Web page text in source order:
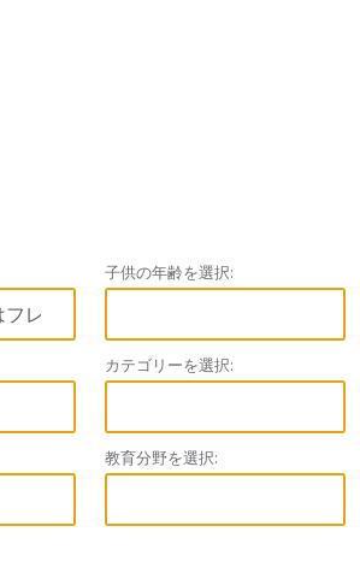
子供の年齢を選択:
カテゴリーを選択:
教育分野を選択: